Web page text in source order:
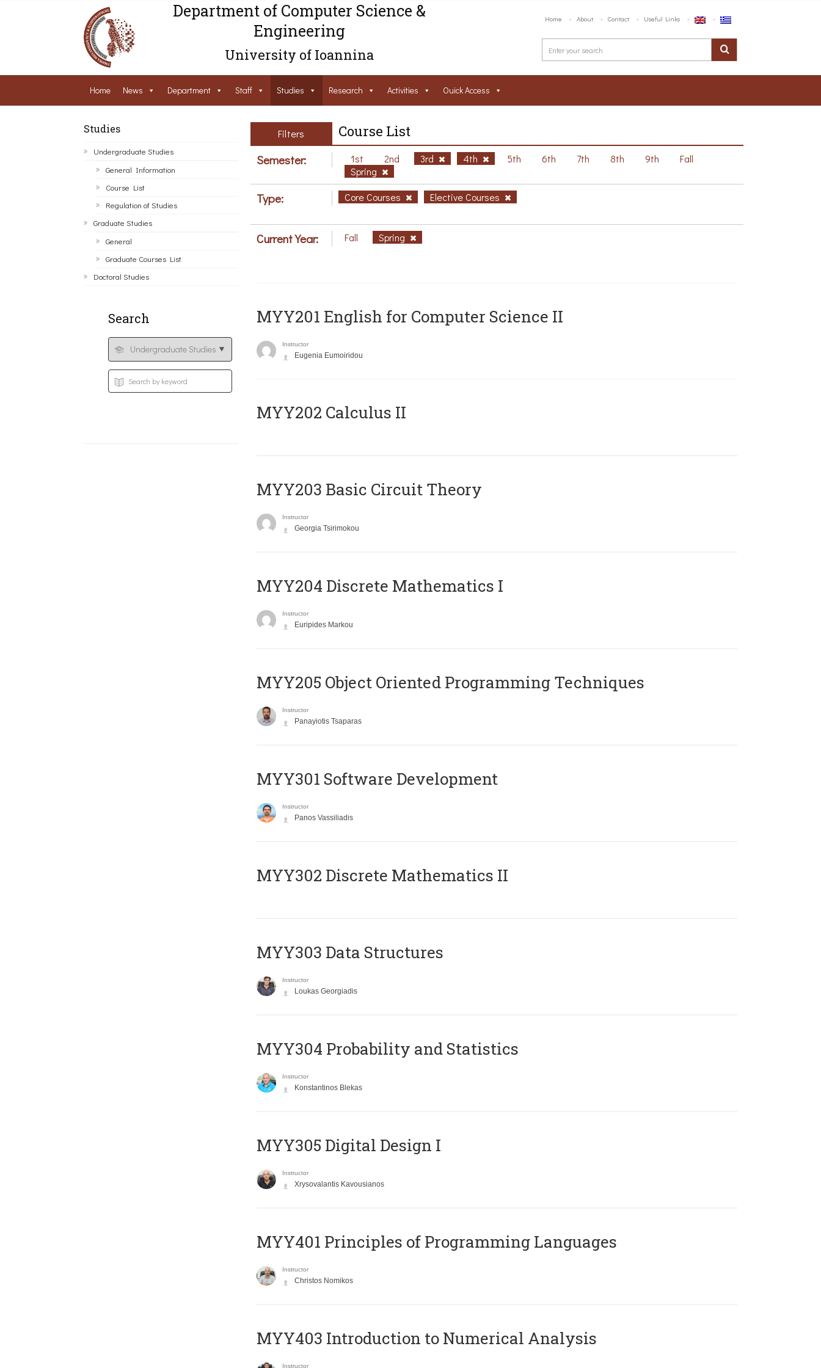
Department of Computer Science &
Engineering
University of Ioannina
Home About Contact Useful Links
Home News Department Staff Studies Research Activities Ouick Access
Studies
Undergraduate Studies
General Information
Course List
Regulation of Studies
Graduate Studies
General
Graduate Courses List
Doctoral Studies
Search
Filters Course List
Semester: 1st 2nd 3rd 4th 5th 6th 7th 8th 9th
Fall
Spring
Type: Core Courses Elective Courses
Current Year: Fall Spring
ΜΥΥ201 English for Computer Science II
Instructor
Eugenia Eumoiridou
MYY202 Calculus II
MYY203 Basic Circuit Theory
Instructor
Georgia Tsirimokou
MYY204 Discrete Mathematics I
Instructor
Euripides Markou
MYY205 Object Oriented Programming Techniques
Instructor
Panayiotis Tsaparas
MYY301 Software Development
Instructor
Panos Vassiliadis
MYY302 Discrete Mathematics II
MYY303 Data Structures
Instructor
Loukas Georgiadis
MYY304 Probability and Statistics
Instructor
Konstantinos Blekas
MYY305 Digital Design Ι
Instructor
Xrysovalantis Kavousianos
MYY401 Principles of Programming Languages
Instructor
Christos Nomikos
MYY403 Introduction to Numerical Analysis
Instructor